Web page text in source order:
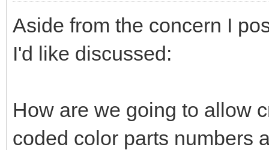
Aside from the concern I
I'd like discussed:
How are we going to allow
coded color parts numbers